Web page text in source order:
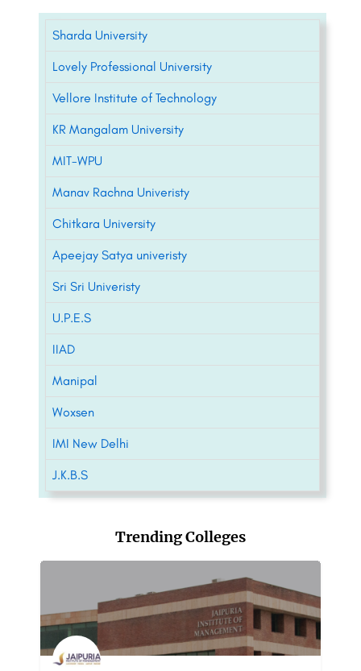
Sharda University
Lovely Professional University
Vellore Institute of Technology
KR Mangalam University
MIT-WPU
Manav Rachna Univeristy
Chitkara University
Apeejay Satya univeristy
Sri Sri Univeristy
U.P.E.S
IIAD
Manipal
Woxsen
IMI New Delhi
J.K.B.S
Trending Colleges